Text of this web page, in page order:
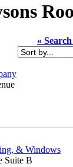
«
& Windows
Suite B